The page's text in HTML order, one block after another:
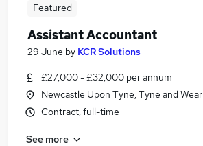
Featured
Assistant Accountant
29 June by KCR Solutions
£27,000 - £32,000 per annum
Newcastle Upon Tyne, Tyne and Wear
Contract, full-time
See more